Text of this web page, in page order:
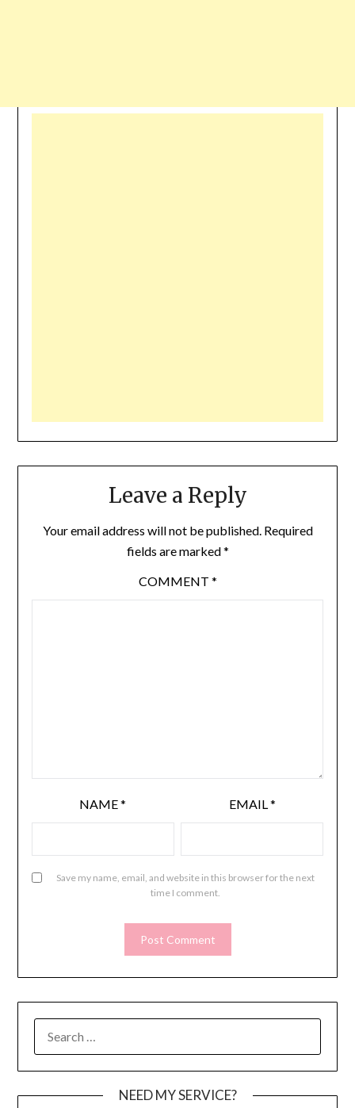
Leave a Reply
Your email address will not be published. Required
fields are marked*
COMMENT *
NAME* EMAIL*
Save my name, email, and website in this browser for the next
time I comment.
FOR:
NEED MY SERVICE?